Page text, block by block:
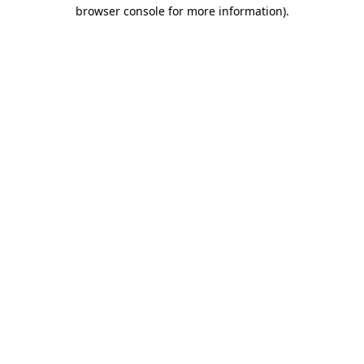
browser console for more information).